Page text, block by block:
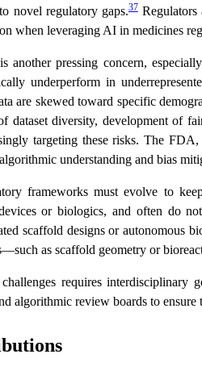
novel regulatory gaps.37Regulators
when leveraging AI in medicines
another pressing concern,
underperform in
are skewed toward specific
dataset diversity, development of
targeting these risks. The
understanding and bias
frameworks must evolve to
or biologics, and often do
scaffold designs or autonomous
as scaffold geometry or
requires interdisciplinary
algorithmic review boards to ensure